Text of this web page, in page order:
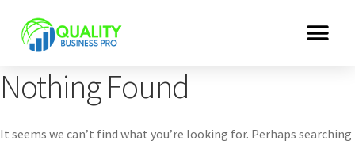
Nothing Found
It seems we can’t find what you’re looking for. Perhaps searching